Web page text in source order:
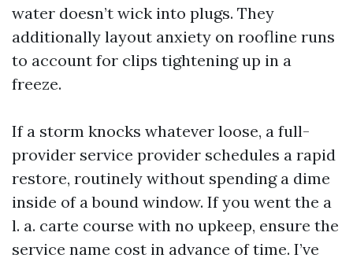
water doesn’t wick into plugs. They
additionally layout anxiety on roofline runs
to account for clips tightening up in a
freeze.
If a storm knocks whatever loose, a full-
provider service provider schedules a rapid
restore, routinely without spending a dime
inside of a bound window. If you went the a
l. a. carte course with no upkeep, ensure the
service name cost in advance of time. I’ve